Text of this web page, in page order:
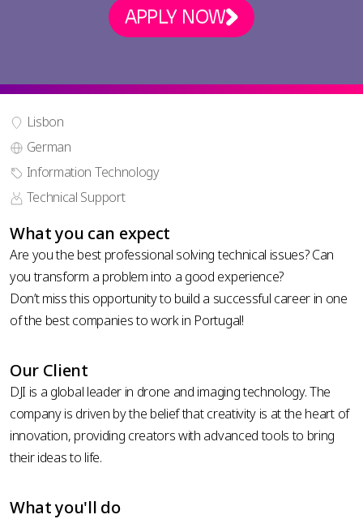
APPLY NOW
country
code *
phone
*
upload your CV
Lisbon
German
Information Technology
Technical Support
What you can expect
Are you the best professional solving technical issues? Can
you transform a problem into a good experience?
Don’t miss this opportunity to build a successful career in one
of the best companies to work in Portugal!
Our Client
DJI is a global leader in drone and imaging technology. The
company is driven by the belief that creativity is at the heart of
innovation, providing creators with advanced tools to bring
their ideas to life.
What you'll do